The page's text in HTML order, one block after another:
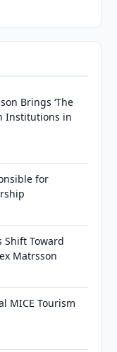
Brings ‘The
Institutions in
for
Shift Toward
Matrsson
MICE Tourism